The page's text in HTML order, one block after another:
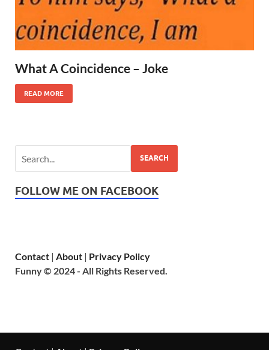
What A Coincidence – Joke
READ MORE
SEARCH
FOLLOW ME ON FACEBOOK
Contact | About | Privacy Policy
Funny © 2024 - All Rights Reserved.